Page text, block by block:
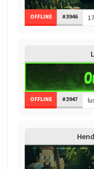
OFFLINE #3946
OFFLINE #3947